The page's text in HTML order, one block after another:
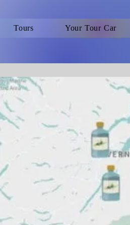
Tours Your Tour Car